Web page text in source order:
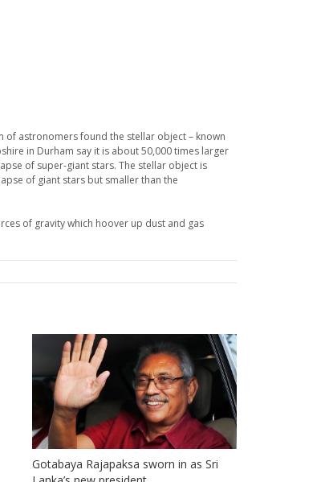
of astronomers found the stellar object – known
in Durham say it is about 50,000 times larger
of super-giant stars. The stellar object is
of giant stars but smaller than the
of gravity which hoover up dust and gas
Gotabaya Rajapaksa sworn in as Sri